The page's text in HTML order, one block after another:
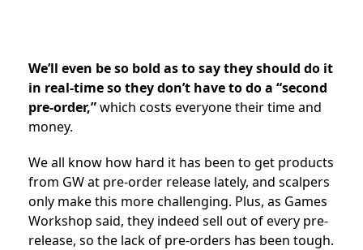
We’ll even be so bold as to say they should do it
in real-time so they don’t have to do a “second
pre-order,”which costs everyone their time and
money.
We all know how hard it has been to get products
from GW at pre-order release lately, and scalpers
only make this more challenging. Plus, as Games
Workshop said, they indeed sell out of every pre-
release, so the lack of pre-orders has been tough.